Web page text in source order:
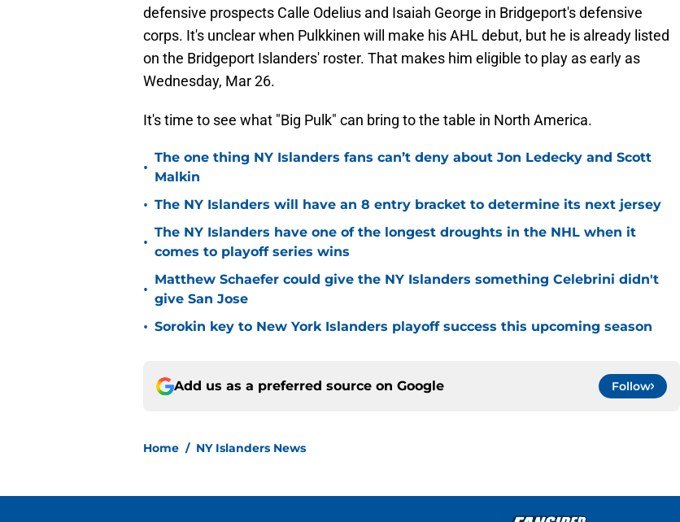
defensive prospects Calle Odelius and Isaiah George in Bridgeport's defensive
corps. It's unclear when Pulkkinen will make his AHL debut, but he is already listed
on the Bridgeport Islanders' roster. That makes him eligible to play as early as
Wednesday, Mar 26.
It's time to see what "Big Pulk" can bring to the table in North America.
•
The one thing NY Islanders fans can’t deny about Jon Ledecky and Scott
Malkin
• The NY Islanders will have an 8 entry bracket to determine its next jersey
•
The NY Islanders have one of the longest droughts in the NHL when it
comes to playoff series wins
•
Matthew Schaefer could give the NY Islanders something Celebrini didn't
give San Jose
• Sorokin key to New York Islanders playoff success this upcoming season
Add us as a preferred source on Google Follow
Home / NY Islanders News